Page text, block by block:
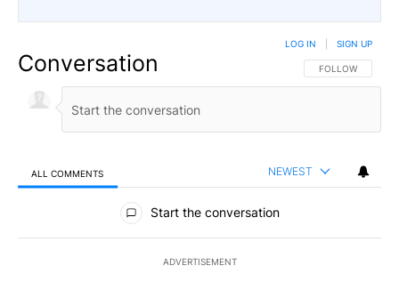
Conversation FOLLOW THIS
FOLLOW
LOG IN SIGN UP
ALL COMMENTS NEWEST
All Comments
Start the conversation
ADVERTISEMENT